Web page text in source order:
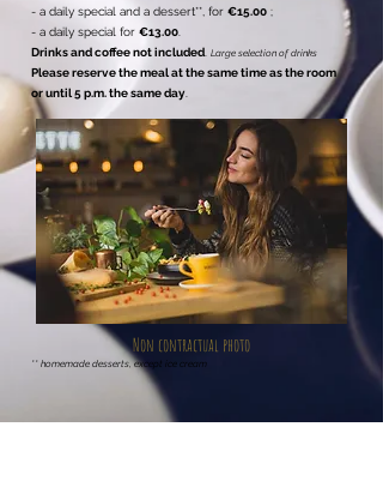
- a daily special and a dessert**, for €15.00 ;
- a daily special for €13.00
Drinks and coffee not included Large selection of drinks
Please reserve the meal at the same time as the room
or until 5 p.m. the same day
** homemade desserts, except ice cream
Non contractual photo
Bar